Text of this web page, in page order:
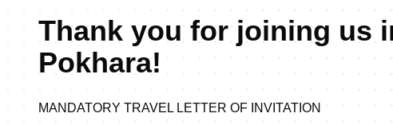
Thank you for joining us
Pokhara!
MANDATORY TRAVEL LETTER OF INVITATION